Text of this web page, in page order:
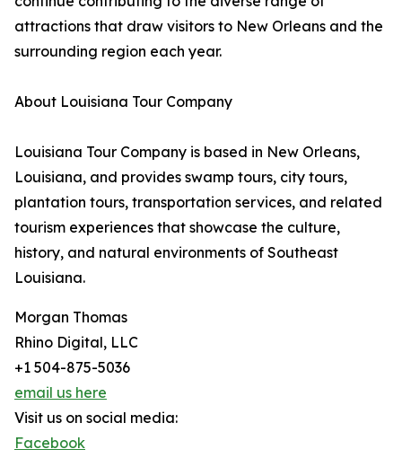
attractions that draw visitors to New Orleans and the
surrounding region each year.
About Louisiana Tour Company
Louisiana Tour Company is based in New Orleans,
Louisiana, and provides swamp tours, city tours,
plantation tours, transportation services, and related
tourism experiences that showcase the culture,
history, and natural environments of Southeast
Louisiana.
Morgan Thomas
Rhino Digital, LLC
+1 504-875-5036
email us here
Visit us on social media:
Facebook